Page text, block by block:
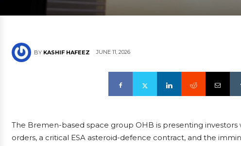
BY KASHIF HAFEEZ JUNE 11, 2026
The Bremen-based space group OHB is presenting
orders, a critical ESA asteroid-defence contract, and the